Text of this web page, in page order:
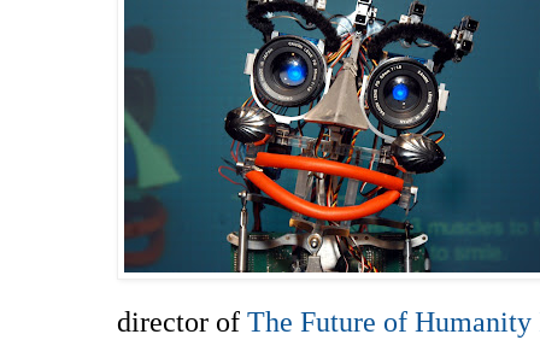
director of The Future of